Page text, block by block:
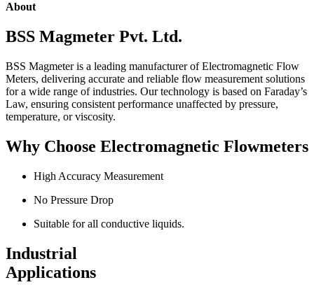
About
BSS Magmeter Pvt. Ltd.
BSS Magmeter is a leading manufacturer of Electromagnetic Flow
Meters, delivering accurate and reliable flow measurement solutions
for a wide range of industries. Our technology is based on Faraday’s
Law, ensuring consistent performance unaffected by pressure,
temperature, or viscosity.
Why Choose Electromagnetic Flowmeters
High Accuracy Measurement
No Pressure Drop
Suitable for all conductive liquids.
Industrial
Applications